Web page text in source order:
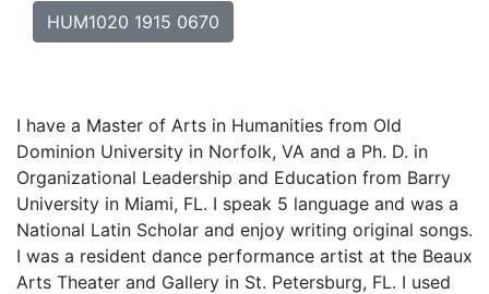
HUM1020 1915 0670
I have a Master of Arts in Humanities from Old
Dominion University in Norfolk, VA and a Ph. D. in
Organizational Leadership and Education from Barry
University in Miami, FL. I speak 5 language and was a
National Latin Scholar and enjoy writing original songs.
I was a resident dance performance artist at the Beaux
Arts Theater and Gallery in St. Petersburg, FL. I used